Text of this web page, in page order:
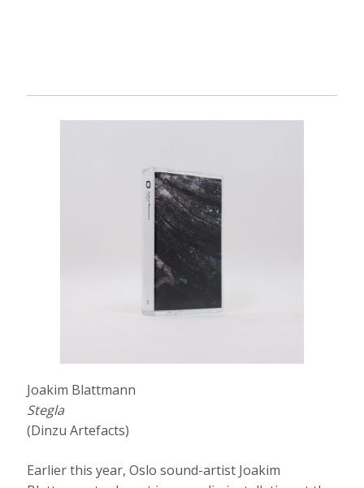
Joakim Blattmann
Stegla
(Dinzu Artefacts)
Earlier this year, Oslo sound-artist Joakim